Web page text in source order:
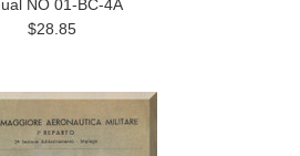
NO 01-BC-4A
$28.85